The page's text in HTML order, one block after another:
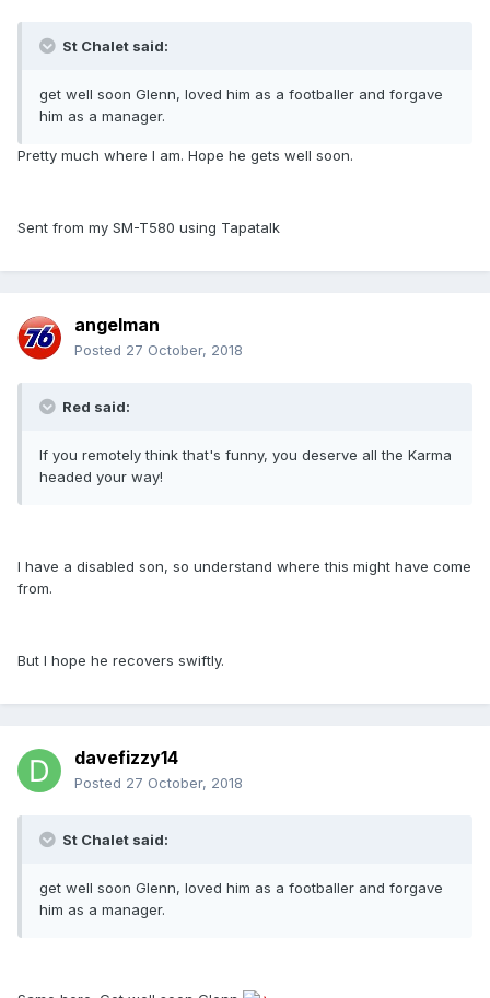
St Chalet said:
get well soon Glenn, loved him as a footballer and forgave
him as a manager.
Pretty much where I am. Hope he gets well soon.
Sent from my SM-T580 using Tapatalk
angelman
Posted 27 October, 2018
Red said:
If you remotely think that's funny, you deserve all the Karma
headed your way!
I have a disabled son, so understand where this might have come
from.
But I hope he recovers swiftly.
davefizzy14
Posted 27 October, 2018
St Chalet said:
get well soon Glenn, loved him as a footballer and forgave
him as a manager.